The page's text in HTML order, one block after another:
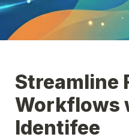
Streamline
Workflows
Identifee